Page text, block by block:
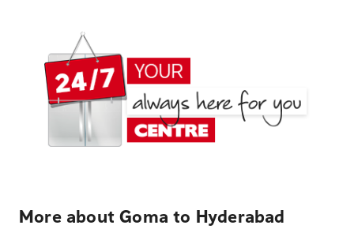
More about Goma to Hyderabad